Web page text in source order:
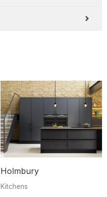
Holmbury
Kitchens